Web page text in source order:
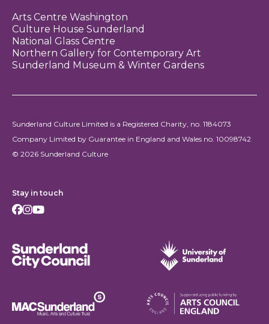
Arts Centre Washington
Culture House Sunderland
National Glass Centre
Northern Gallery for Contemporary Art
Sunderland Museum & Winter Gardens
Sunderland Culture Limited is a Registered Charity, no. 1184073
Company Limited by Guarantee in England and Wales no. 10098742
© 2026 Sunderland Culture
Stay in touch
Facebook
Instagram
Youtube